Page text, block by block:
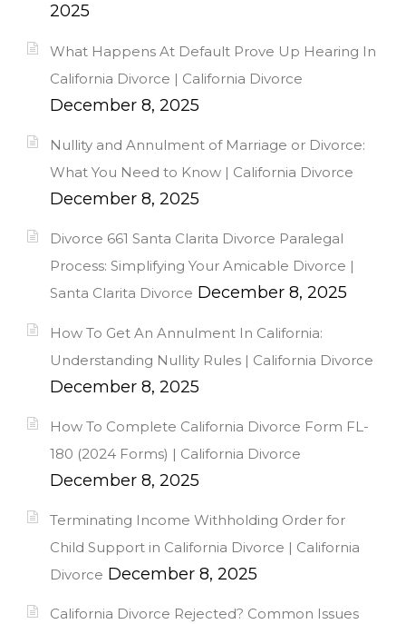
2025
What Happens At Default Prove Up Hearing In
California Divorce | California Divorce
December 8, 2025
Nullity and Annulment of Marriage or Divorce:
What You Need to Know | California Divorce
December 8, 2025
Divorce 661 Santa Clarita Divorce Paralegal
Process: Simplifying Your Amicable Divorce |
Santa Clarita Divorce December 8, 2025
How To Get An Annulment In California:
Understanding Nullity Rules | California Divorce
December 8, 2025
How To Complete California Divorce Form FL-
180 (2024 Forms) | California Divorce
December 8, 2025
Terminating Income Withholding Order for
Child Support in California Divorce | California
Divorce December 8, 2025
California Divorce Rejected? Common Issues